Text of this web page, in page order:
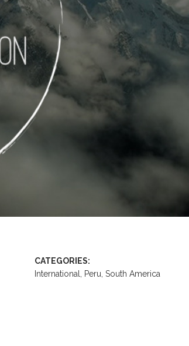
CATEGORIES:
International, Peru, South America